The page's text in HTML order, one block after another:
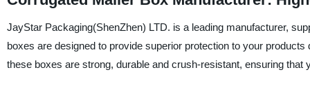
JayStar Packaging(ShenZhen) LTD. is a leading manufacturer,
boxes are designed to provide superior protection to your
these boxes are strong, durable and crush-resistant, ensuring